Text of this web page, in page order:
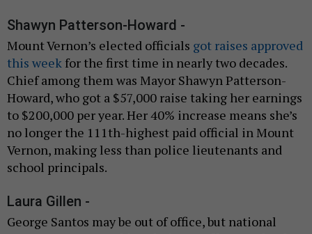
Shawyn Patterson-Howard -
Mount Vernon’s elected officials got raises approved
this week for the first time in nearly two decades.
Chief among them was Mayor Shawyn Patterson-
Howard, who got a $57,000 raise taking her earnings
to $200,000 per year. Her 40% increase means she’s
no longer the 111th-highest paid official in Mount
Vernon, making less than police lieutenants and
school principals.
Laura Gillen -
George Santos may be out of office, but national